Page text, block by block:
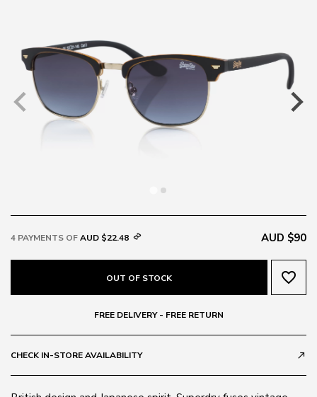
4 PAYMENTS OFAUD $22.48 AUD $90
OUT OF STOCK favorite_border
FREE DELIVERY - FREE RETURN
CHECK IN-STORE AVAILABILITY call_made